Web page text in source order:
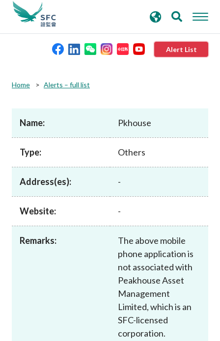
Alert List
Rules and standards
Published resources
News and announcements
Career
search
keywords
Home Alerts – full list
Name: Pkhouse
Type: Others
Address(es): -
Website: -
Remarks:
The above mobile
phone application is
not associated with
Peakhouse Asset
Management
Limited, which is an
SFC-licensed
corporation.